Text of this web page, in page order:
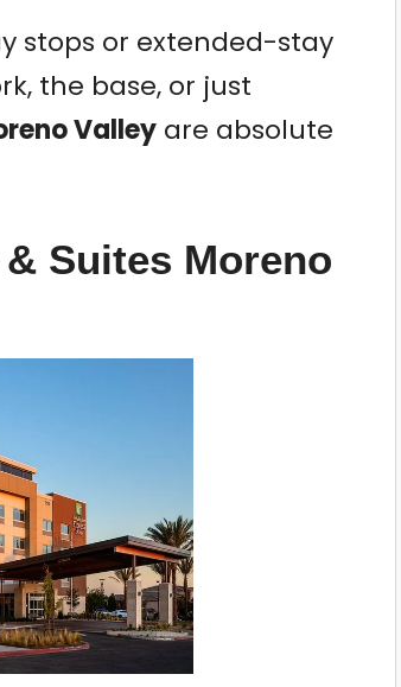
stops or extended-stay
the base, or just
Valley are absolute
Suites Moreno